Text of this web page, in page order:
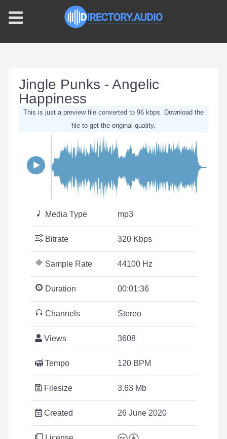
Jingle Punks - Angelic
Happiness
This is just a preview file converted to 96 kbps. Download the
file to get the original quality.
Media Type mp3
Bitrate 320 Kbps
Sample Rate 44100 Hz
Duration 00:01:36
Channels Stereo
Views 3608
Tempo 120 BPM
Filesize 3.63 Mb
Created 26 June 2020